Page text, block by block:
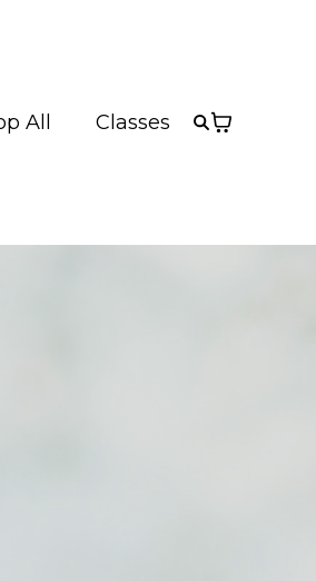
All Classes